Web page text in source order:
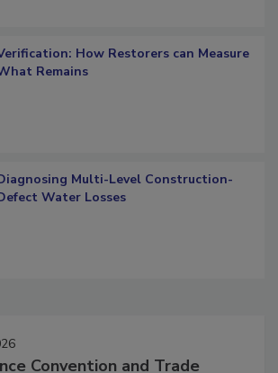
How Restorers can Measure
Multi-Level Construction-